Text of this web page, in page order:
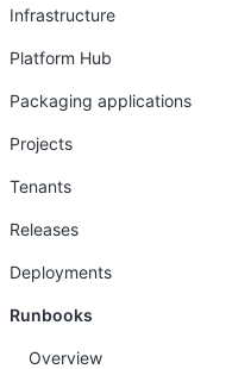
Infrastructure
Platform Hub
Packaging applications
Projects
Tenants
Releases
Deployments
Runbooks
Overview